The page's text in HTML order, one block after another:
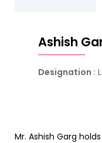
Ashish
Designation :
Mr. Ashish Garg